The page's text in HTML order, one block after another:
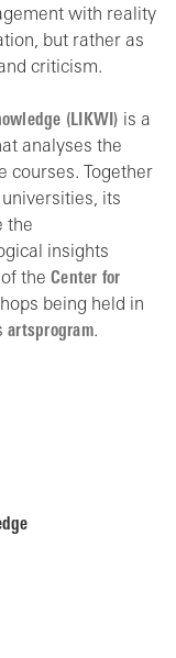
with reality
but rather as
criticism.
(LIKWI) is a
analyses the
courses. Together
its
the
insights
the Center for
being held in
artsprogram.